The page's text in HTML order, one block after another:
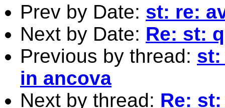
Prev by Date: st: re:
Next by Date: Re: st:
Previous by thread: st:
in ancova
Next by thread: Re: